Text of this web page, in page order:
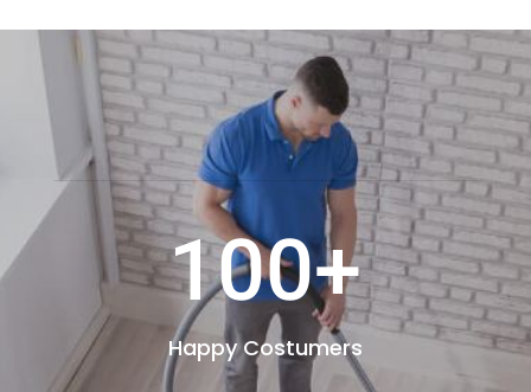
100+
Happy Costumers